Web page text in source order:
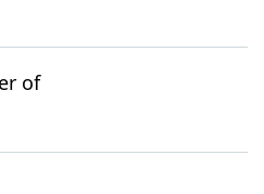
of